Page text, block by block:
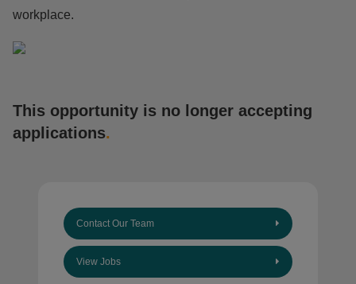
workplace.
This opportunity is no longer accepting
applications.
Contact Our Team
View Jobs